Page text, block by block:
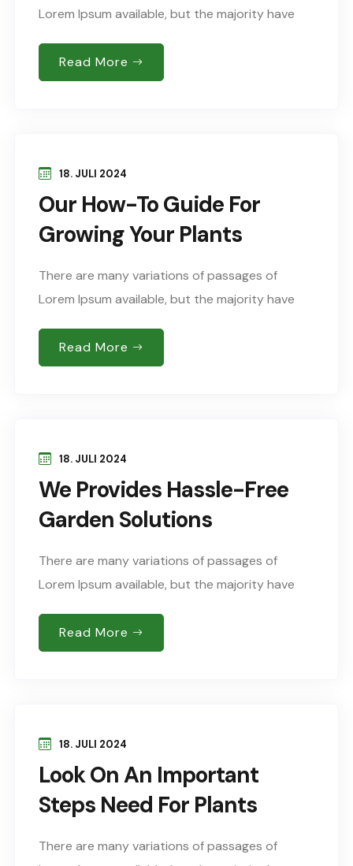
Lorem Ipsum available, but the majority have
humour, or words randomised which don’t look
Sed..
Read More
Our How-To Guide For
Growing Your Plants
18. JULI 2024
There are many variations of passages of
Lorem Ipsum available, but the majority have
humour, or words randomised which don’t look
Sed..
Read More
We Provides Hassle-Free
Garden Solutions
18. JULI 2024
There are many variations of passages of
Lorem Ipsum available, but the majority have
humour, or words randomised which don’t look
Sed..
Read More
Look On An Important
Steps Need For Plants
18. JULI 2024
There are many variations of passages of